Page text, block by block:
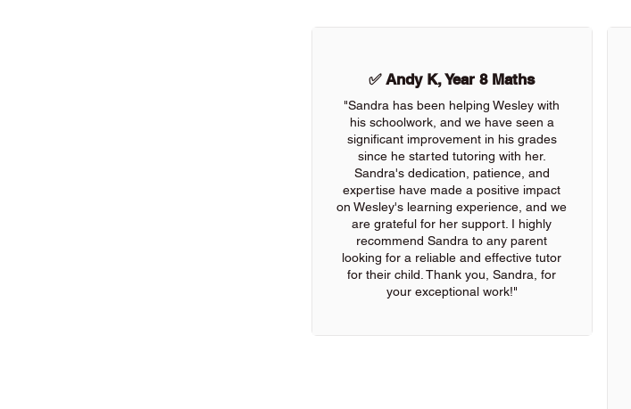
✅ Andy K, Year 8 Maths
"Sandra has been helping Wesley with
his schoolwork, and we have seen a
significant improvement in his grades
since he started tutoring with her.
Sandra's dedication, patience, and
expertise have made a positive impact
on Wesley's learning experience, and we
are grateful for her support. I highly
recommend Sandra to any parent
looking for a reliable and effective tutor
for their child. Thank you, Sandra, for
your exceptional work!"